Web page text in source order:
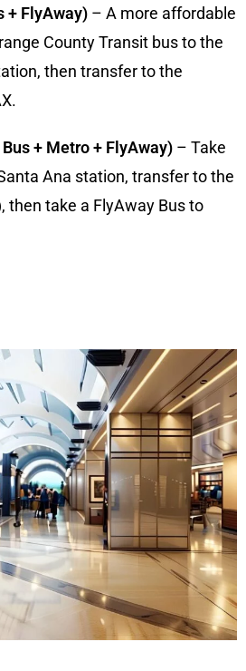
+ FlyAway) – A more affordable
County Transit bus to the
then transfer to the
+ Metro + FlyAway) – Take
Ana station, transfer to the
then take a FlyAway Bus to